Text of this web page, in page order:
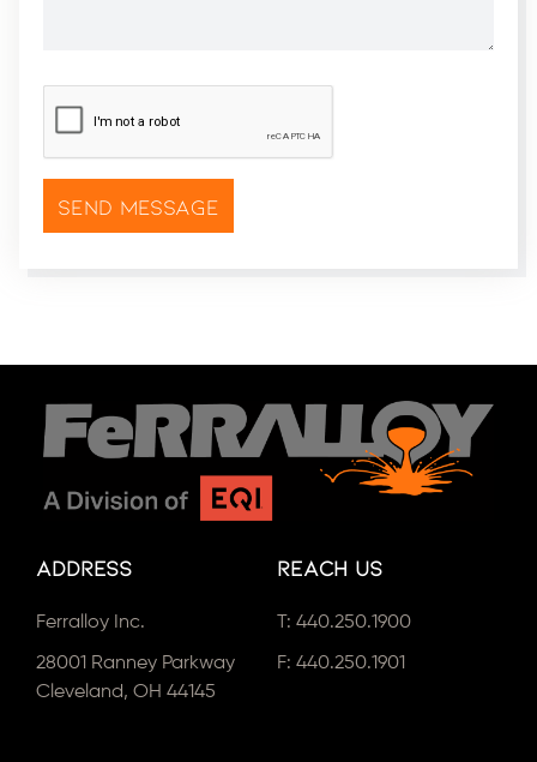
CAPTCHA*
Address
Ferralloy Inc.
28001 Ranney Parkway
Cleveland, OH 44145
Reach Us
T: 440.250.1900
F: 440.250.1901